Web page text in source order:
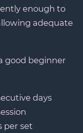
enough to
adequate
good beginner
days
per set